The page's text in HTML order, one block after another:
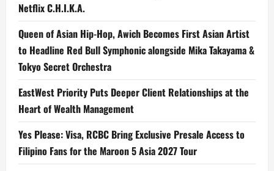
Netflix C.H.I.K.A.
Queen of Asian Hip-Hop, Awich Becomes First Asian Artist
to Headline Red Bull Symphonic alongside Mika Takayama &
Tokyo Secret Orchestra
EastWest Priority Puts Deeper Client Relationships at the
Heart of Wealth Management
Yes Please: Visa, RCBC Bring Exclusive Presale Access to
Filipino Fans for the Maroon 5 Asia 2027 Tour